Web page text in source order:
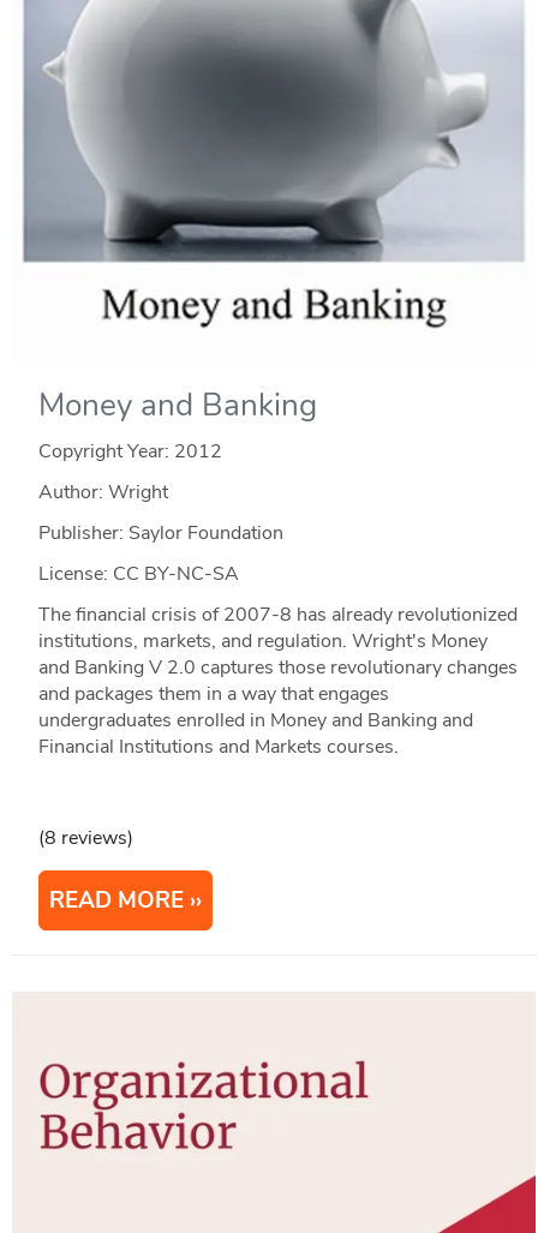
Money and Banking
Copyright Year: 2012
Author: Wright
Publisher: Saylor Foundation
License: CC BY-NC-SA
The financial crisis of 2007-8 has already revolutionized
institutions, markets, and regulation. Wright's Money
and Banking V 2.0 captures those revolutionary changes
and packages them in a way that engages
undergraduates enrolled in Money and Banking and
Financial Institutions and Markets courses.
(8 reviews)
READ MORE